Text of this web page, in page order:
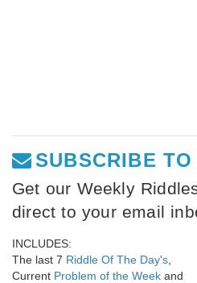
SUBSCRIBE
Get our Weekly
direct to your email
INCLUDES:
The last 7 Riddle Of The Day's
Current Problem of the Week and